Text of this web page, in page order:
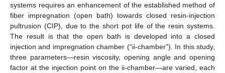
systems requires an enhancement of the established method of
fiber impregnation (open bath) towards closed resin-injection
pultrusion (CIP), due to the short pot life of the resin systems.
The result is that the open bath is developed into a closed
injection and impregnation chamber (“ii-chamber”). In this study,
three parameters—resin viscosity, opening angle and opening
factor at the injection point on the ii-chamber—are varied, each